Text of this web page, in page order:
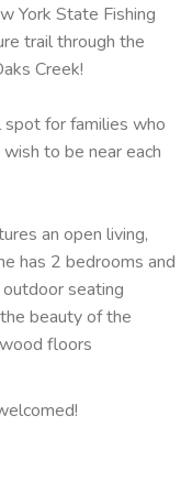
York State Fishing
trail through the
Creek!
spot for families who
to be near each
an open living,
has 2 bedrooms and
seating
beauty of the
floors